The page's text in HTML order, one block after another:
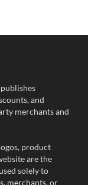
and
merchants and
product
are the
solely to
merchants, or